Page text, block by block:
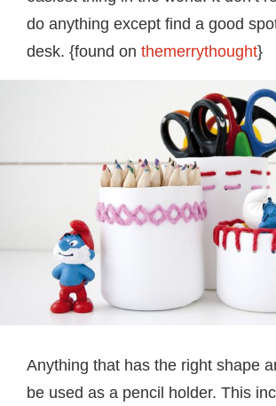
do anything except find a good
desk. {found on themerrythought}
Anything that has the right shape
be used as a pencil holder. This